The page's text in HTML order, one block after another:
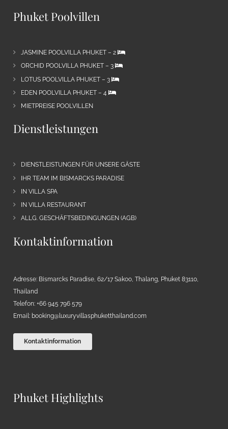
Phuket Poolvillen
JASMINE POOLVILLA PHUKET – 2
ORCHID POOLVILLA PHUKET – 3
LOTUS POOLVILLA PHUKET – 3
EDEN POOLVILLA PHUKET – 4
MIETPREISE POOLVILLEN
Dienstleistungen
DIENSTLEISTUNGEN FÜR UNSERE GÄSTE
IHR TEAM IM BISMARCKS PARADISE
IN VILLA SPA
IN VILLA RESTAURANT
ALLG. GESCHÄFTSBEDINGUNGEN (AGB)
Kontaktinformation
Adresse: Bismarcks Paradise, 62/17 Sakoo, Thalang, Phuket 83110,
Thailand
Telefon: +66 945 796 579
Email: booking@luxuryvillasphuketthailand.com
Kontaktinformation
Phuket Highlights